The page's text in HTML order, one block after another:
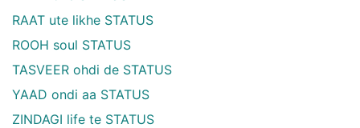
RAAT ute likhe STATUS
ROOH soul STATUS
TASVEER ohdi de STATUS
YAAD ondi aa STATUS
ZINDAGI life te STATUS